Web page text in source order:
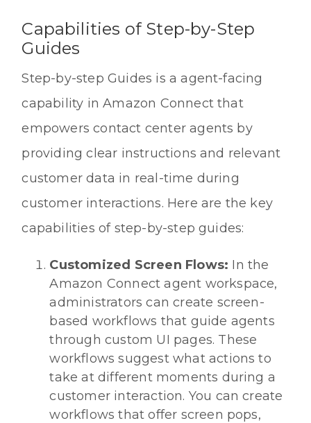
Capabilities of Step-by-Step
Guides
Step-by-step Guides is a agent-facing
capability in Amazon Connect that
empowers contact center agents by
providing clear instructions and relevant
customer data in real-time during
customer interactions. Here are the key
capabilities of step-by-step guides:
Customized Screen Flows: In the
Amazon Connect agent workspace,
administrators can create screen-
based workflows that guide agents
through custom UI pages. These
workflows suggest what actions to
take at different moments during a
customer interaction. You can create
workflows that offer screen pops,